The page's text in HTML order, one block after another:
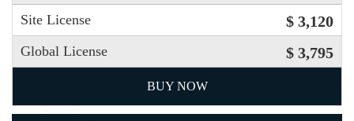
Site License $ 3,120
Global License $ 3,795
BUY NOW